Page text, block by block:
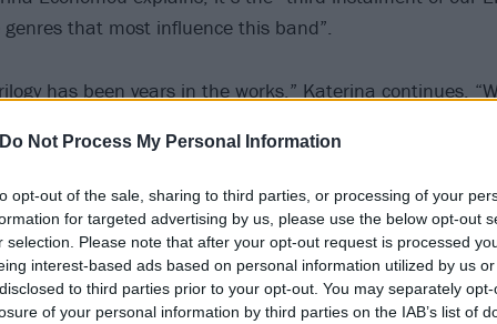
Do Not Process My Personal Information
opt-out of the sale, sharing to third parties, or processing of your
for targeted advertising by us, please use the below opt-out
selection. Please note that after your opt-out request is processed
interest-based ads based on personal information utilized by us
to third parties prior to your opt-out. You may separately
of your personal information by third parties on the IAB’s list of
that most influence this band”.
has been years in the works,” Katerina continues.
stage has honed these hectic songs to perfection.
songs on this EP, but we wanted to create another
eventually developed into this brutal song, Ball And
shows where we have a wall of death every night.
metal tropes of murder and revenge, but with a